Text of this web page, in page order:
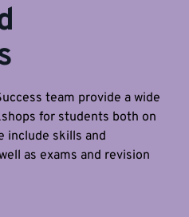
team provide a wide
for students both on
include skills and
as exams and revision